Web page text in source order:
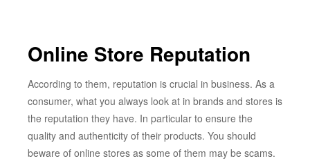
Online Store Reputation
According to them, reputation is crucial in business. As a
consumer, what you always look at in brands and stores is
the reputation they have. In particular to ensure the
quality and authenticity of their products. You should
beware of online stores as some of them may be scams.